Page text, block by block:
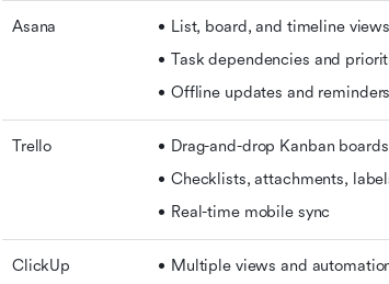
Asana
List, board, and timeline views
Task dependencies and
Offline updates and reminders
Trello
Drag-and-drop Kanban boards
Checklists, attachments,
Real-time mobile sync
ClickUp
Multiple views and